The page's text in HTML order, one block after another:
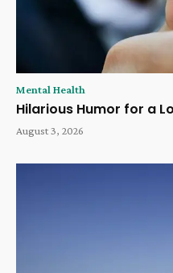
Mental Health
Hilarious Humor for a
August 3, 2026